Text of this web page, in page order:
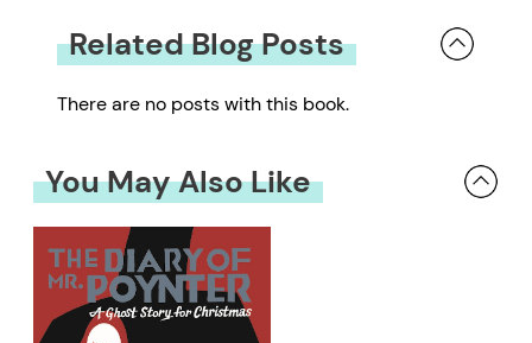
Related Blog Posts
There are no posts with this book.
You May Also Like